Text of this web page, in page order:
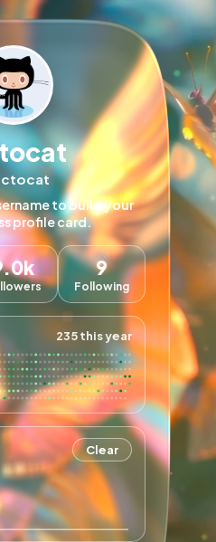
to build your
profile card.
9
Following
235 this year
Clear